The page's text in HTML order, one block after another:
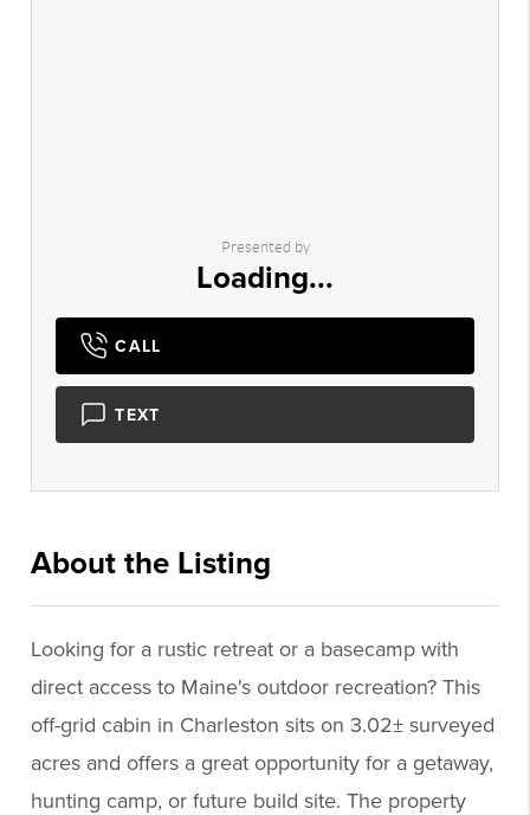
Presented by
Loading...
CALL
TEXT
About the Listing
Looking for a rustic retreat or a basecamp with
direct access to Maine's outdoor recreation? This
off-grid cabin in Charleston sits on 3.02± surveyed
acres and offers a great opportunity for a getaway,
hunting camp, or future build site. The property